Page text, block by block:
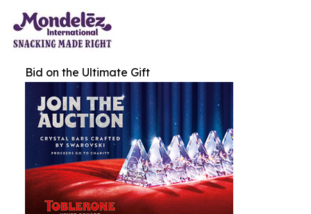
Bid on the Ultimate Gift